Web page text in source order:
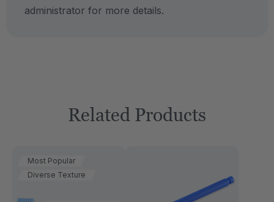
administrator for more details.
Related Products
Most Popular
Diverse Texture